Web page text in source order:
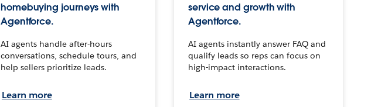
homebuying journeys with
Agentforce.
AI agents handle after-hours
conversations, schedule tours, and
help sellers prioritize leads.
Learn more
service and growth with
Agentforce.
AI agents instantly answer FAQ and
qualify leads so reps can focus on
high-impact interactions.
Learn more